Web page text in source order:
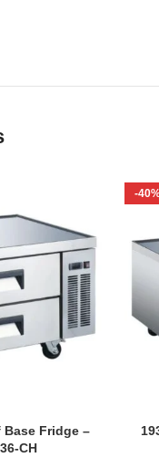
Base Fridge –
CH
-